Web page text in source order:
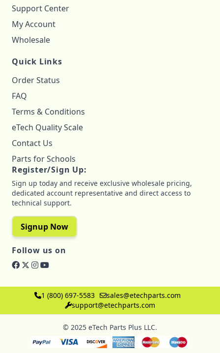
Support Center
My Account
Wholesale
Quick Links
Order Status
FAQ
Terms & Conditions
eTech Quality Scale
Contact Us
Parts for Schools
Register/Sign Up:
Sign up today and receive exclusive wholesale pricing,
dedicated account representative and direct access to
technical support.
Signup Now
Follow us on
1 (800) 697-5583
sales@etechparts.com
support@etechparts.com
© 2025 eTech Parts Plus LLC.